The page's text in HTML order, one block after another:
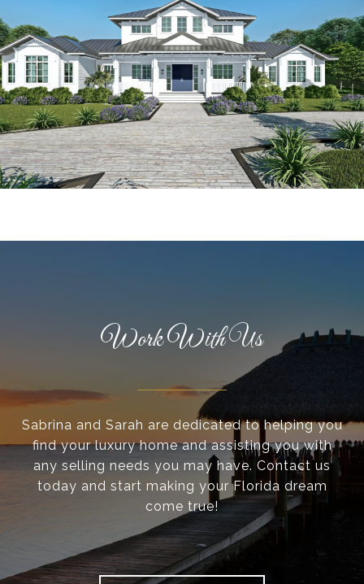
Work With Us
Sabrina and Sarah are dedicated to helping you
find your luxury home and assisting you with
any selling needs you may have. Contact us
today and start making your Florida dream
come true!